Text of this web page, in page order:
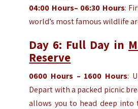
04:00 Hours– 06:30 Hours:
world’s most famous wildlife
Day 6: Full Day in
Reserve
0600 Hours – 1600 Hours:
Depart with a packed picnic
allows you to head deep into